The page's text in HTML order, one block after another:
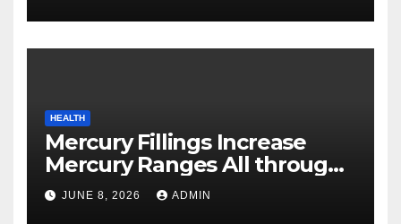
HEALTH
Mercury Fillings Increase
Mercury Ranges All through
Your Physique
JUNE 8, 2026 ADMIN